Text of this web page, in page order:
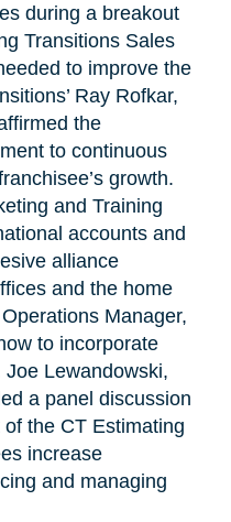
during a breakout
Transitions Sales
to improve the
Ray Rofkar,
the
to continuous
growth.
and Training
accounts and
alliance
and the home
Manager,
to incorporate
Lewandowski,
a panel discussion
the CT Estimating
increase
and managing